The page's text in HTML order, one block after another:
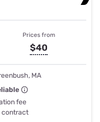
Prices from
$40
MA
fee
contract